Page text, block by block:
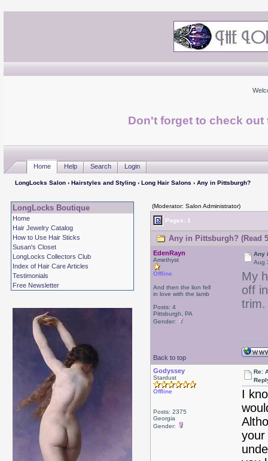
Don't forget to check
Home Help Search Login
LongLocks Salon› Hairstyles and Styling› Long Hair Salons › Any in Pittsburgh?
LongLocks Boutique
Home
Hair Jewelry Catalog
How to Use Hair Sticks
Susan's Closet
LongLocks Collectors Club
Index of Hair Care Articles
Testimonials
Free Newsletter
(Moderator: Salon Administrator)
Pages: 1
Any in Pittsburgh? (Read
EdenRayn
Amethyst
Offline
And then the lion fell
in love with the lamb
Posts: 4
Pittsburgh, PA
Gender:
Any
Aug
My
off
trim.
Back to top
Godyssey
Stardust
Offline
Posts: 2375
Georgia
Gender:
Re:
I